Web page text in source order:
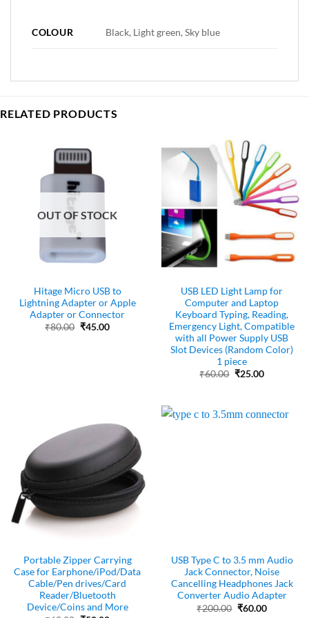
COLOUR Black, Light green, Sky blue
RELATED PRODUCTS
OUT OF STOCK
Hitage Micro USB to
Lightning Adapter or Apple
Adapter or Connector
₹80.00 Original
₹45.00Current
USB LED Light Lamp for
Computer and Laptop
Keyboard Typing, Reading,
Emergency Light, Compatible
with all Power Supply USB
Slot Devices (Random Color)
1 piece
₹60.00 Original
₹25.00Current
Portable Zipper Carrying
Case for Earphone/iPod/Data
Cable/Pen drives/Card
Reader/Bluetooth
Device/Coins and More
USB Type C to 3.5 mm Audio
Jack Connector, Noise
Cancelling Headphones Jack
Converter Audio Adapter
₹200.00 Original
₹60.00Current